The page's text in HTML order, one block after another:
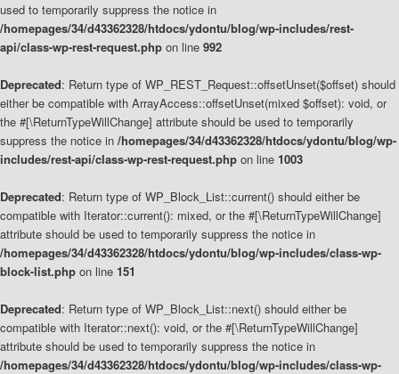
used to temporarily suppress the notice in
/homepages/34/d43362328/htdocs/ydontu/blog/wp-includes/rest-
api/class-wp-rest-request.php on line 992
Deprecated: Return type of WP_REST_Request::offsetUnset($offset) should
either be compatible with ArrayAccess::offsetUnset(mixed $offset): void, or
the #[\ReturnTypeWillChange] attribute should be used to temporarily
suppress the notice in /homepages/34/d43362328/htdocs/ydontu/blog/wp-
includes/rest-api/class-wp-rest-request.php on line 1003
Deprecated: Return type of WP_Block_List::current() should either be
compatible with Iterator::current(): mixed, or the #[\ReturnTypeWillChange]
attribute should be used to temporarily suppress the notice in
/homepages/34/d43362328/htdocs/ydontu/blog/wp-includes/class-wp-
block-list.php on line 151
Deprecated: Return type of WP_Block_List::next() should either be
compatible with Iterator::next(): void, or the #[\ReturnTypeWillChange]
attribute should be used to temporarily suppress the notice in
/homepages/34/d43362328/htdocs/ydontu/blog/wp-includes/class-wp-